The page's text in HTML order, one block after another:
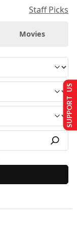
Staff Picks
Movies
SUPPORT US